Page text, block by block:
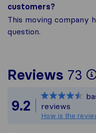
customers?
This moving company
question.
Reviews 73
9.2
reviews
How is the